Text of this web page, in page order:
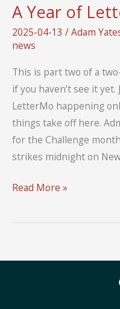
A Year of
2025-04-13 /Adam
news
This is part two of a
if you haven’t see it
LetterMo happening
things take off here.
for the Challenge
strikes midnight on
A
of
Read More »